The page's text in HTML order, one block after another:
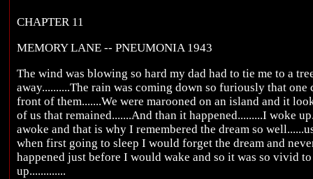
CHAPTER 11
MEMORY LANE -- PNEUMONIA 1943
The wind was blowing so hard my dad had to tie me to a
away..........The rain was coming down so furiously that
front of them.......We were marooned on an island and it
of us that remained.......And than it happened.........I woke
awoke and that is why I remembered the dream so
when first going to sleep I would forget the dream and
happened just before I would wake and so it was so vivid
up.............